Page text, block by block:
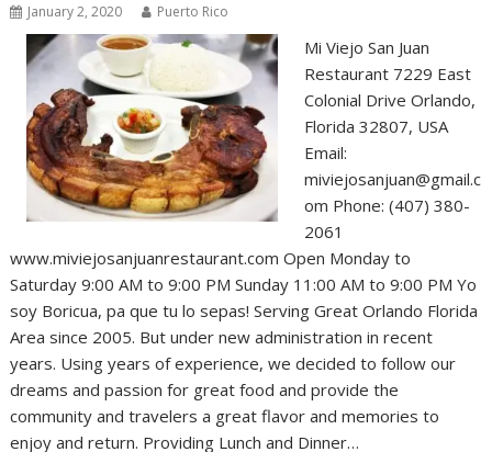
January 2, 2020 Puerto Rico
Mi Viejo San Juan
Restaurant 7229 East
Colonial Drive Orlando,
Florida 32807, USA
Email:
miviejosanjuan@gmail.c
om Phone: (407) 380-
2061
www.miviejosanjuanrestaurant.com Open Monday to
Saturday 9:00 AM to 9:00 PM Sunday 11:00 AM to 9:00 PM Yo
soy Boricua, pa que tu lo sepas! Serving Great Orlando Florida
Area since 2005. But under new administration in recent
years. Using years of experience, we decided to follow our
dreams and passion for great food and provide the
community and travelers a great flavor and memories to
enjoy and return. Providing Lunch and Dinner…